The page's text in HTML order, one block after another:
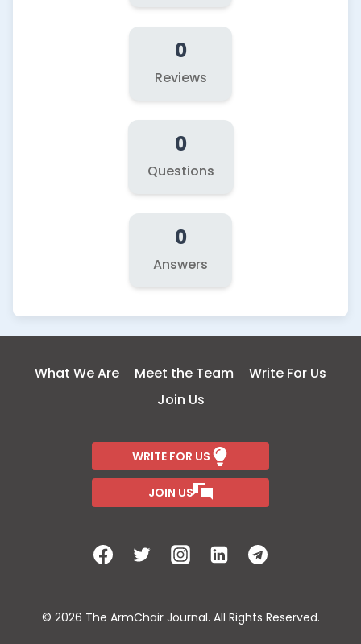
0
Reviews
0
Questions
0
Answers
What We Are Meet the Team
Write For Us
Join Us
WRITE FOR US
JOIN US
© 2026 The ArmChair Journal. All Rights Reserved.